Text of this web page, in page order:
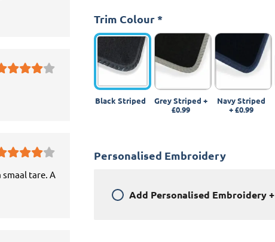
tare. A
Trim Colour*
Black Striped Grey Striped +
£0.99
Navy Striped
+£0.99
Personalised Embroidery
Add Personalised Embroidery+